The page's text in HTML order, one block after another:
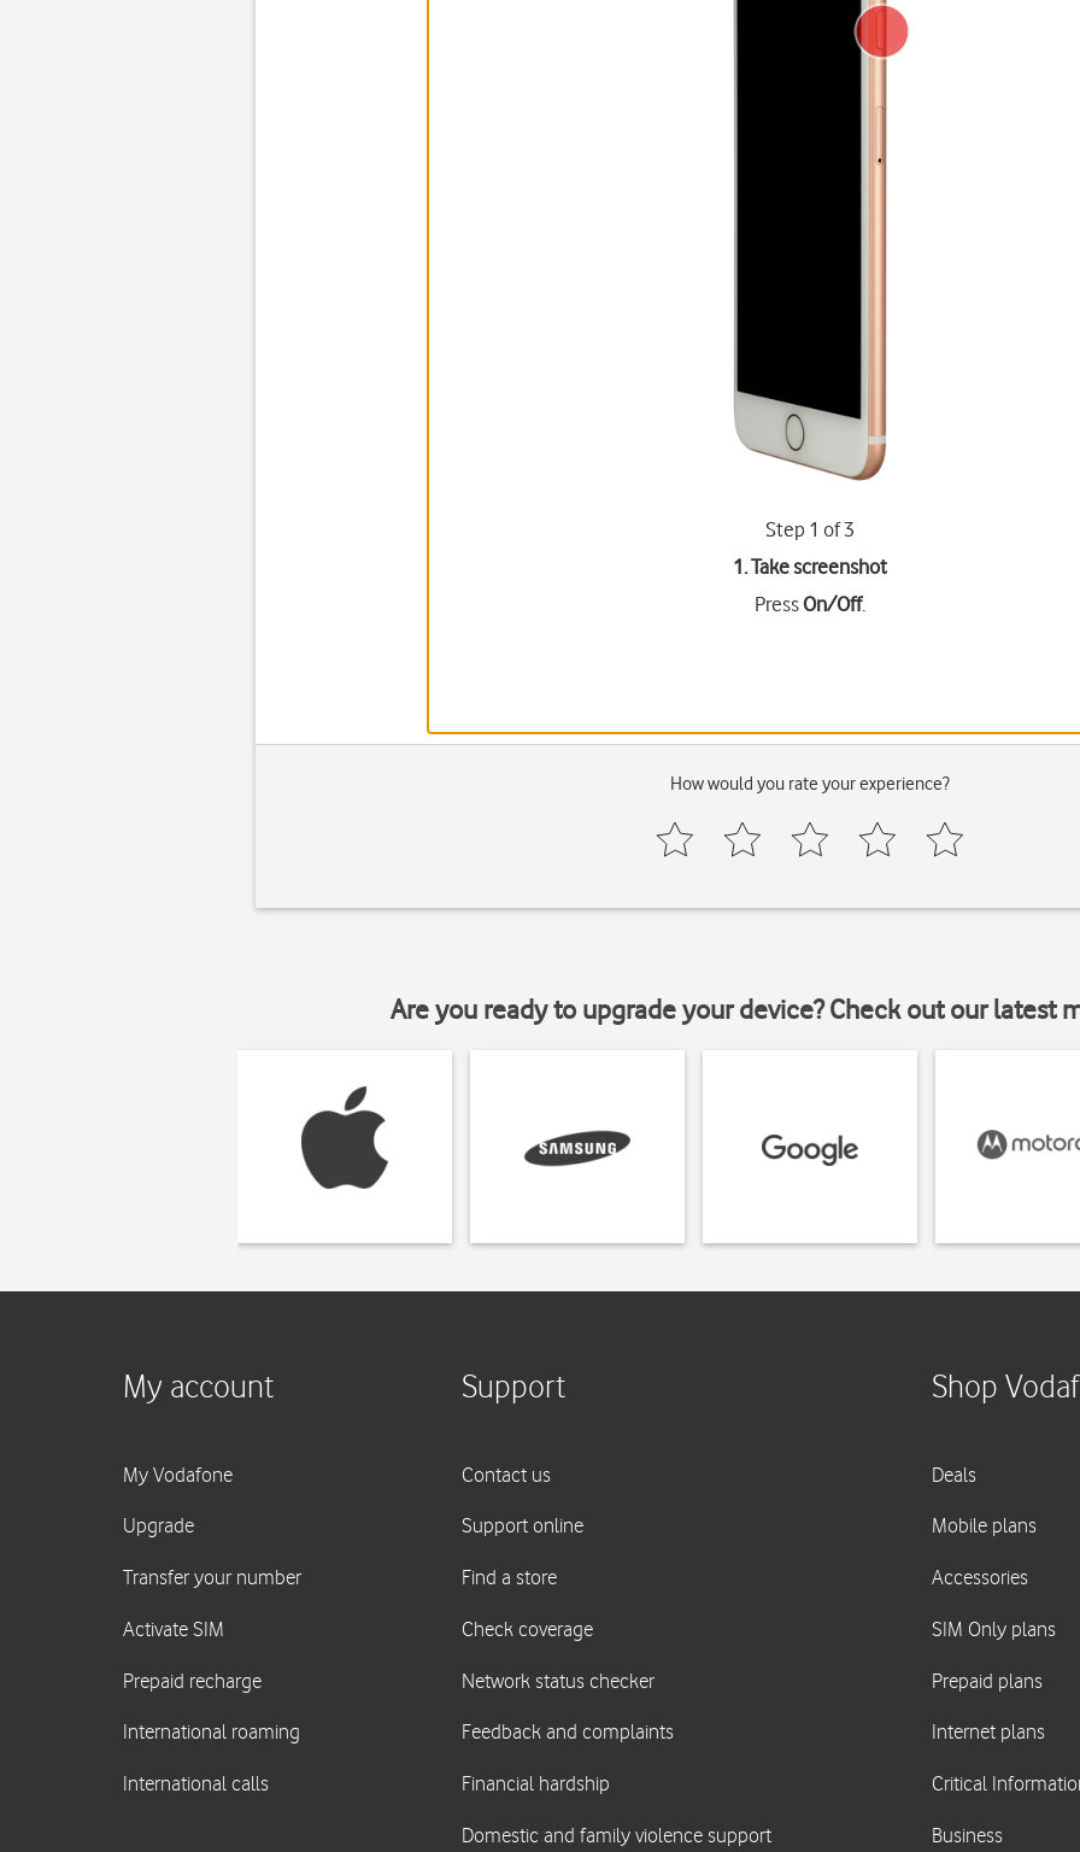
Step 1 of 3
1. Take screenshot
PressOn/Off.
How would you rate your experience?
Are you ready to upgrade your device? Check out our latest